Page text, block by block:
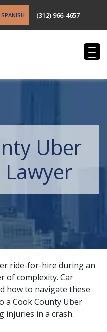
SPANISH (312) 966-4657
Uber
ride-for-hire during an
of complexity. Car
how to navigate these
a Cook County Uber
injuries in a crash.